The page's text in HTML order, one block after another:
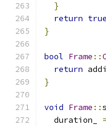
}
return true
}
bool Frame ::
return
}
void Frame ::
  duration_
=